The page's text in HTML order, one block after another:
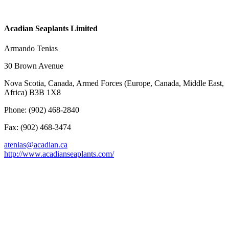
Acadian Seaplants Limited
Armando Tenias
30 Brown Avenue
Nova Scotia, Canada, Armed Forces (Europe, Canada, Middle East,
Africa) B3B 1X8
Phone: (902) 468-2840
Fax: (902) 468-3474
atenias@acadian.ca
http://www.acadianseaplants.com/